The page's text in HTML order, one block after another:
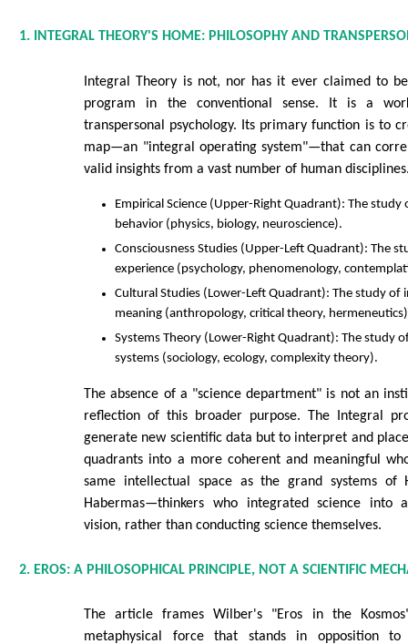
1. INTEGRAL THEORY'S HOME: PHILOSOPHY AND
Integral Theory is not, nor has it ever claimed to
program in the conventional sense. It is a
transpersonal psychology. Its primary function is to
map—an "integral operating system"—that can
valid insights from a vast number of human
Empirical Science (Upper-Right Quadrant): The
behavior (physics, biology, neuroscience).
Consciousness Studies (Upper-Left Quadrant): The
experience (psychology, phenomenology,
Cultural Studies (Lower-Left Quadrant): The study of
meaning (anthropology, critical theory,
Systems Theory (Lower-Right Quadrant): The study
systems (sociology, ecology, complexity theory).
The absence of a "science department" is not an
reflection of this broader purpose. The Integral
generate new scientific data but to interpret and
quadrants into a more coherent and meaningful
same intellectual space as the grand systems of
Habermas—thinkers who integrated science into
vision, rather than conducting science themselves.
2. EROS: A PHILOSOPHICAL PRINCIPLE, NOT A SCIENTIFIC
The article frames Wilber's "Eros in the
metaphysical force that stands in opposition